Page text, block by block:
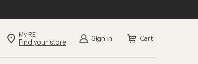
My REI
Find your store Sign in Cart